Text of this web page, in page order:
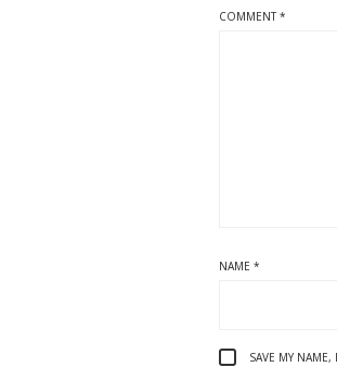
COMMENT*
NAME *
SAVE MY